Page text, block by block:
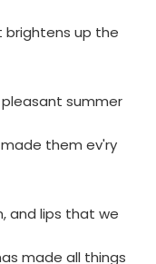
brightens up the
summer
them ev'ry
and lips that we
made all things